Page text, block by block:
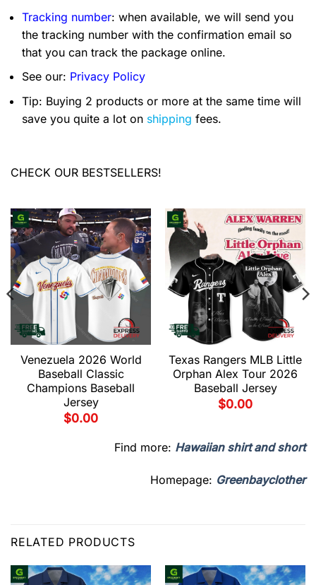
Tracking number: when available, we will send you
the tracking number with the confirmation email so
that you can track the package online.
See our: Privacy Policy
Tip: Buying 2 products or more at the same time will
save you quite a lot on shipping fees.
CHECK OUR BESTSELLERS!
Venezuela 2026 World
Baseball Classic
Champions Baseball
Jersey
$0.00
Texas Rangers MLB Little
Orphan Alex Tour 2026
Baseball Jersey
$0.00
Find more: Hawaiian shirt and short
Homepage: Greenbayclother
RELATED PRODUCTS